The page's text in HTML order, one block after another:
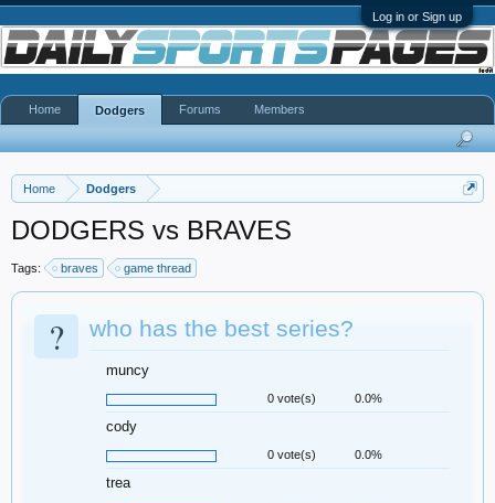
Log in or Sign up
Home Dodgers
DODGERS vs BRAVES
Tags: braves game thread
? who has the best series?
muncy
0 vote(s) 0.0%
cody
0 vote(s) 0.0%
trea
Home Dodgers Forums Members